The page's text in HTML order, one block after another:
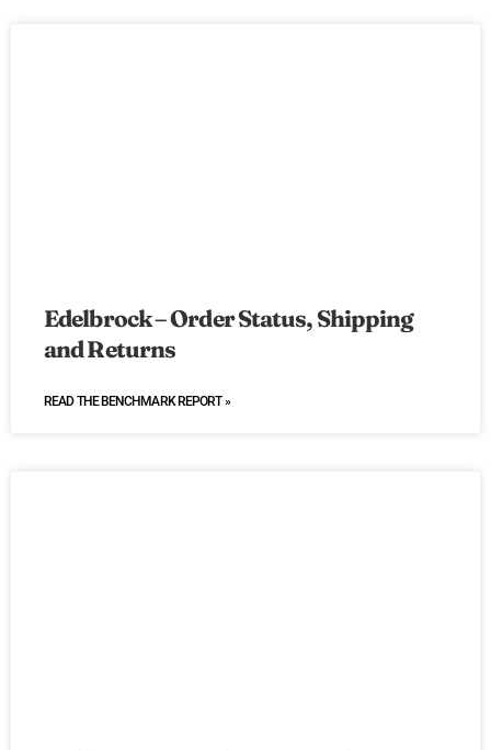
Edelbrock – Order Status, Shipping
and Returns
READ THE BENCHMARK REPORT »